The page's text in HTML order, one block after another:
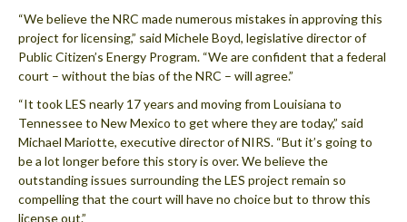
“We believe the NRC made numerous mistakes in approving this
project for licensing,” said Michele Boyd, legislative director of
Public Citizen’s Energy Program. “We are confident that a federal
court – without the bias of the NRC – will agree.”
“It took LES nearly 17 years and moving from Louisiana to
Tennessee to New Mexico to get where they are today,” said
Michael Mariotte, executive director of NIRS. “But it’s going to
be a lot longer before this story is over. We believe the
outstanding issues surrounding the LES project remain so
compelling that the court will have no choice but to throw this
license out.”